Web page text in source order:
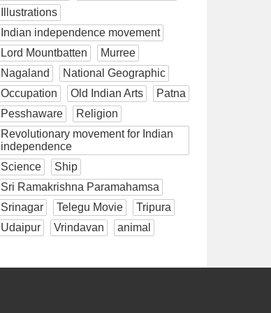
Illustrations
Indian independence movement
Lord Mountbatten
Murree
Nagaland
National Geographic
Occupation
Old Indian Arts
Patna
Pesshaware
Religion
Revolutionary movement for Indian
independence
Science
Ship
Sri Ramakrishna Paramahamsa
Srinagar
Telegu Movie
Tripura
Udaipur
Vrindavan animal